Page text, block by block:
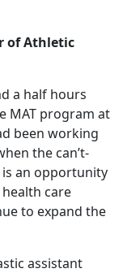
of Athletic
a half hours
MAT program at
been working
the can’t-
is an opportunity
care
to expand the
assistant